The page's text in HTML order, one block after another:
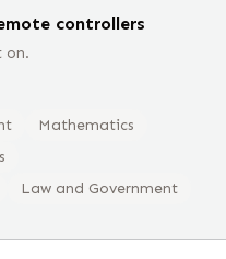
controllers
on.
Mathematics
Law and Government